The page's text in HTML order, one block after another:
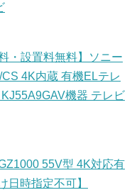
・設置料無料】ソニー
4K内蔵 有機ELテレ
機器 テレビ
55V型 4K対応有
日時指定不可】